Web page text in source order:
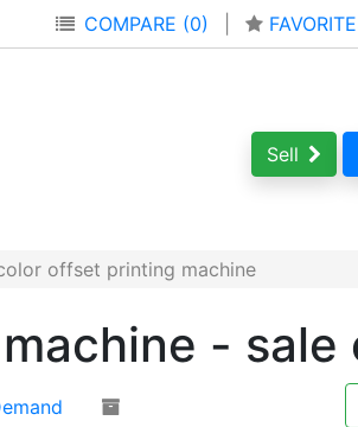
COMPARE (0)
Sell
offset printing machine
- sale